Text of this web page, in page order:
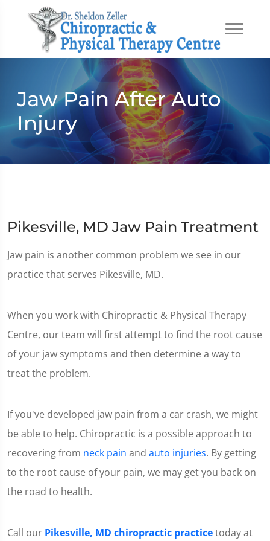
Jaw Pain After Auto
Injury
Pikesville, MD Jaw Pain Treatment
Jaw pain is another common problem we see in our
practice that serves Pikesville, MD.
When you work with Chiropractic & Physical Therapy
Centre, our team will first attempt to find the root cause
of your jaw symptoms and then determine a way to
treat the problem.
If you've developed jaw pain from a car crash, we might
be able to help. Chiropractic is a possible approach to
recovering from neck pain and auto injuries. By getting
to the root cause of your pain, we may get you back on
the road to health.
Call our Pikesville, MD chiropractic practicetoday at